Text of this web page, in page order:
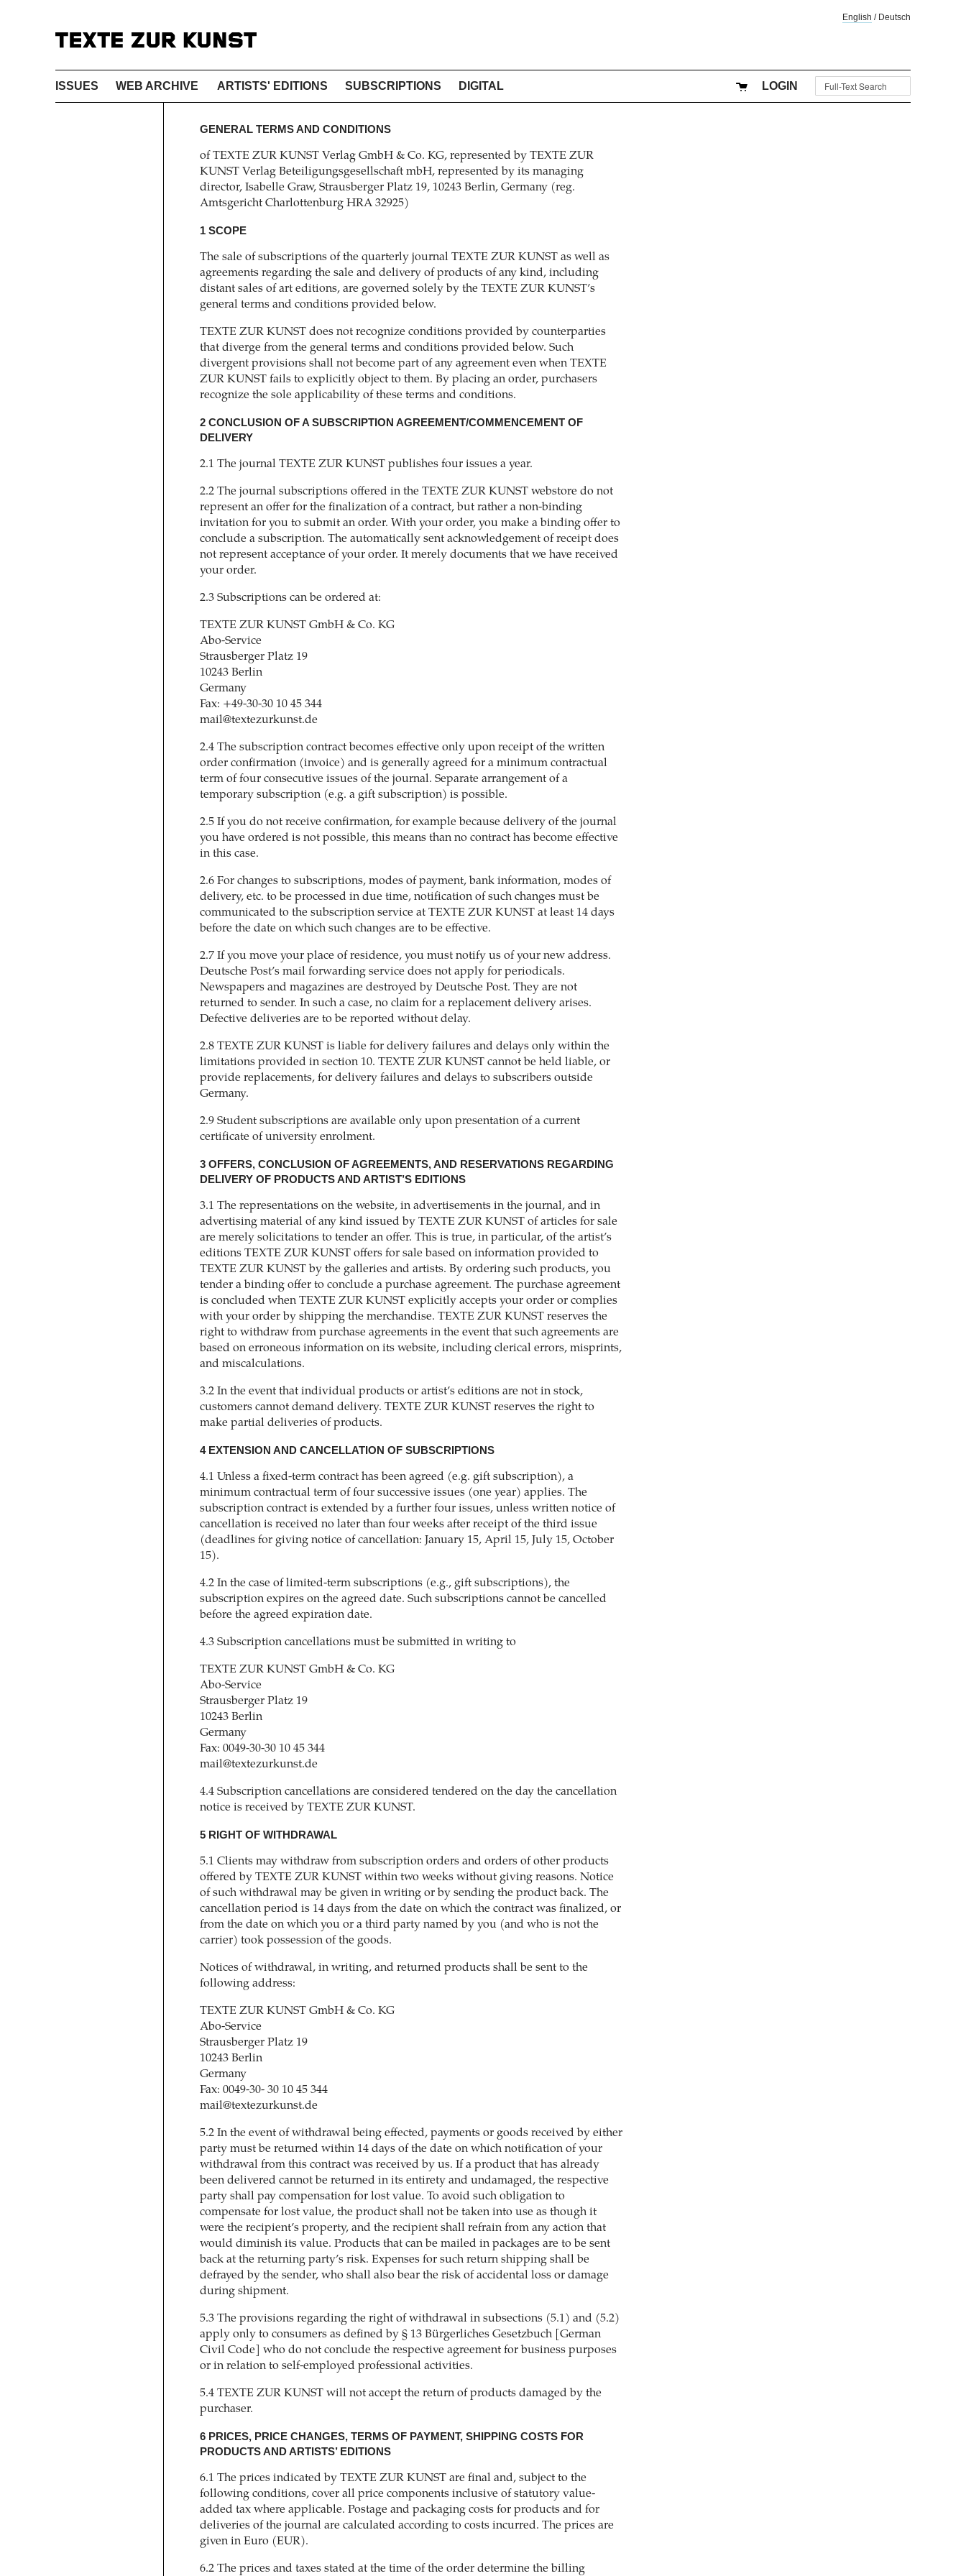
English / Deutsch
ISSUES WEB ARCHIVE ARTISTS' EDITIONS SUBSCRIPTIONS DIGITAL LOGIN
GENERAL TERMS AND CONDITIONS
of TEXTE ZUR KUNST Verlag GmbH & Co. KG, represented by TEXTE ZUR
KUNST Verlag Beteiligungsgesellschaft mbH, represented by its managing
director, Isabelle Graw, Strausberger Platz 19, 10243 Berlin, Germany (reg.
Amtsgericht Charlottenburg HRA 32925)
1 SCOPE
The sale of subscriptions of the quarterly journal TEXTE ZUR KUNST as well as
agreements regarding the sale and delivery of products of any kind, including
distant sales of art editions, are governed solely by the TEXTE ZUR KUNST’s
general terms and conditions provided below.
TEXTE ZUR KUNST does not recognize conditions provided by counterparties
that diverge from the general terms and conditions provided below. Such
divergent provisions shall not become part of any agreement even when TEXTE
ZUR KUNST fails to explicitly object to them. By placing an order, purchasers
recognize the sole applicability of these terms and conditions.
2 CONCLUSION OF A SUBSCRIPTION AGREEMENT/COMMENCEMENT OF
DELIVERY
2.1 The journal TEXTE ZUR KUNST publishes four issues a year.
2.2 The journal subscriptions offered in the TEXTE ZUR KUNST webstore do not
represent an offer for the finalization of a contract, but rather a non-binding
invitation for you to submit an order. With your order, you make a binding offer to
conclude a subscription. The automatically sent acknowledgement of receipt does
not represent acceptance of your order. It merely documents that we have received
your order.
2.3 Subscriptions can be ordered at:
TEXTE ZUR KUNST GmbH & Co. KG
Abo-Service
Strausberger Platz 19
10243 Berlin
Germany
Fax: +49-30-30 10 45 344
mail@textezurkunst.de
2.4 The subscription contract becomes effective only upon receipt of the written
order confirmation (invoice) and is generally agreed for a minimum contractual
term of four consecutive issues of the journal. Separate arrangement of a
temporary subscription (e.g. a gift subscription) is possible.
2.5 If you do not receive confirmation, for example because delivery of the journal
you have ordered is not possible, this means than no contract has become effective
in this case.
2.6 For changes to subscriptions, modes of payment, bank information, modes of
delivery, etc. to be processed in due time, notification of such changes must be
communicated to the subscription service at TEXTE ZUR KUNST at least 14 days
before the date on which such changes are to be effective.
2.7 If you move your place of residence, you must notify us of your new address.
Deutsche Post’s mail forwarding service does not apply for periodicals.
Newspapers and magazines are destroyed by Deutsche Post. They are not
returned to sender. In such a case, no claim for a replacement delivery arises.
Defective deliveries are to be reported without delay.
2.8 TEXTE ZUR KUNST is liable for delivery failures and delays only within the
limitations provided in section 10. TEXTE ZUR KUNST cannot be held liable, or
provide replacements, for delivery failures and delays to subscribers outside
Germany.
2.9 Student subscriptions are available only upon presentation of a current
certificate of university enrolment.
3 OFFERS, CONCLUSION OF AGREEMENTS, AND RESERVATIONS REGARDING
DELIVERY OF PRODUCTS AND ARTIST’S EDITIONS
3.1 The representations on the website, in advertisements in the journal, and in
advertising material of any kind issued by TEXTE ZUR KUNST of articles for sale
are merely solicitations to tender an offer. This is true, in particular, of the artist’s
editions TEXTE ZUR KUNST offers for sale based on information provided to
TEXTE ZUR KUNST by the galleries and artists. By ordering such products, you
tender a binding offer to conclude a purchase agreement. The purchase agreement
is concluded when TEXTE ZUR KUNST explicitly accepts your order or complies
with your order by shipping the merchandise. TEXTE ZUR KUNST reserves the
right to withdraw from purchase agreements in the event that such agreements are
based on erroneous information on its website, including clerical errors, misprints,
and miscalculations.
3.2 In the event that individual products or artist’s editions are not in stock,
customers cannot demand delivery. TEXTE ZUR KUNST reserves the right to
make partial deliveries of products.
4 EXTENSION AND CANCELLATION OF SUBSCRIPTIONS
4.1 Unless a fixed-term contract has been agreed (e.g. gift subscription), a
minimum contractual term of four successive issues (one year) applies. The
subscription contract is extended by a further four issues, unless written notice of
cancellation is received no later than four weeks after receipt of the third issue
(deadlines for giving notice of cancellation: January 15, April 15, July 15, October
15).
4.2 In the case of limited-term subscriptions (e.g., gift subscriptions), the
subscription expires on the agreed date. Such subscriptions cannot be cancelled
before the agreed expiration date.
4.3 Subscription cancellations must be submitted in writing to
TEXTE ZUR KUNST GmbH & Co. KG
Abo-Service
Strausberger Platz 19
10243 Berlin
Germany
Fax: 0049-30-30 10 45 344
mail@textezurkunst.de
4.4 Subscription cancellations are considered tendered on the day the cancellation
notice is received by TEXTE ZUR KUNST.
5 RIGHT OF WITHDRAWAL
5.1 Clients may withdraw from subscription orders and orders of other products
offered by TEXTE ZUR KUNST within two weeks without giving reasons. Notice
of such withdrawal may be given in writing or by sending the product back. The
cancellation period is 14 days from the date on which the contract was finalized, or
from the date on which you or a third party named by you (and who is not the
carrier) took possession of the goods.
Notices of withdrawal, in writing, and returned products shall be sent to the
following address:
TEXTE ZUR KUNST GmbH & Co. KG
Abo-Service
Strausberger Platz 19
10243 Berlin
Germany
Fax: 0049-30- 30 10 45 344
mail@textezurkunst.de
5.2 In the event of withdrawal being effected, payments or goods received by either
party must be returned within 14 days of the date on which notification of your
withdrawal from this contract was received by us. If a product that has already
been delivered cannot be returned in its entirety and undamaged, the respective
party shall pay compensation for lost value. To avoid such obligation to
compensate for lost value, the product shall not be taken into use as though it
were the recipient’s property, and the recipient shall refrain from any action that
would diminish its value. Products that can be mailed in packages are to be sent
back at the returning party’s risk. Expenses for such return shipping shall be
defrayed by the sender, who shall also bear the risk of accidental loss or damage
during shipment.
5.3 The provisions regarding the right of withdrawal in subsections (5.1) and (5.2)
apply only to consumers as defined by § 13 Bürgerliches Gesetzbuch [German
Civil Code] who do not conclude the respective agreement for business purposes
or in relation to self-employed professional activities.
5.4 TEXTE ZUR KUNST will not accept the return of products damaged by the
purchaser.
6 PRICES, PRICE CHANGES, TERMS OF PAYMENT, SHIPPING COSTS FOR
PRODUCTS AND ARTISTS’ EDITIONS
6.1 The prices indicated by TEXTE ZUR KUNST are final and, subject to the
following conditions, cover all price components inclusive of statutory value-
added tax where applicable. Postage and packaging costs for products and for
deliveries of the journal are calculated according to costs incurred. The prices are
given in Euro (EUR).
6.2 The prices and taxes stated at the time of the order determine the billing